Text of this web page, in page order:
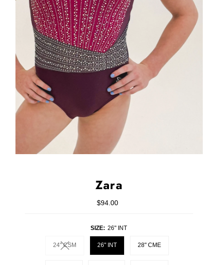
Zara
Regular
$94.00
SIZE: 26" INT
24" CSMVariant sold out or unavailable
26" INT 28" CME